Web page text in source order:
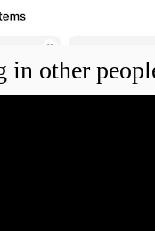
other